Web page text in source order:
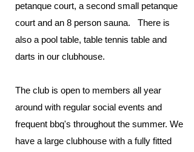
petanque court, a second small petanque
court and an 8 person sauna. There is
also a pool table, table tennis table and
darts in our clubhouse.
The club is open to members all year
around with regular social events and
frequent bbq's throughout the summer. We
have a large clubhouse with a fully fitted